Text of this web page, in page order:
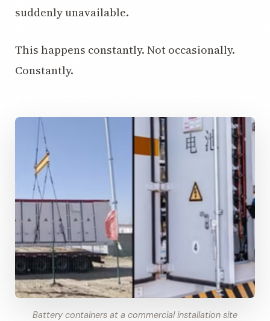
CUSTOM & CHARGING
Standard Charging LFP
suddenly unavailable.
This happens constantly. Not occasionally.
Constantly.
Battery containers at a commercial installation site